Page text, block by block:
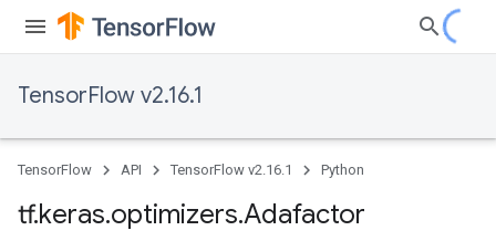
TensorFlow v2.16.1
TensorFlow API TensorFlow v2.16.1 Python
tf.keras.optimizers.Adafactor